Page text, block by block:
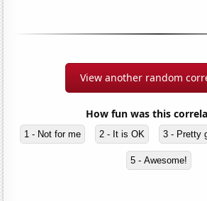
View another random
How fun was this
1 - Not for me 2 - It is OK 3 - Pretty
5 - Awesome!